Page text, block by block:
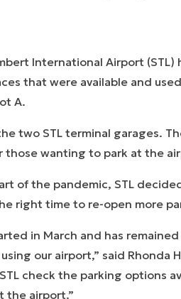
International Airport (STL)
that were available and
A.
two STL terminal garages.
those wanting to park at the
of the pandemic, STL
right time to re-open more
in March and has
our airport,” said Rhonda
check the parking options
the airport.”